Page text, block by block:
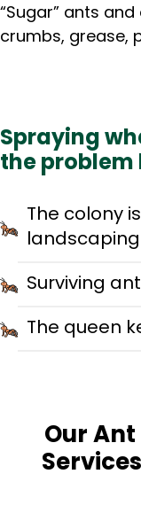
“Sugar” ants
crumbs, grease,
Spraying
the problem
The colony
landscaping
Surviving
The queen
Our